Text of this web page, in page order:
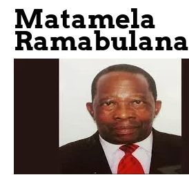
Matamela
Ramabulana